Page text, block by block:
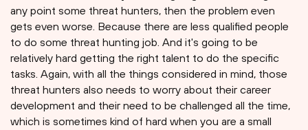
any point some threat hunters, then the problem even
gets even worse. Because there are less qualified people
to do some threat hunting job. And it's going to be
relatively hard getting the right talent to do the specific
tasks. Again, with all the things considered in mind, those
threat hunters also needs to worry about their career
development and their need to be challenged all the time,
which is sometimes kind of hard when you are a small